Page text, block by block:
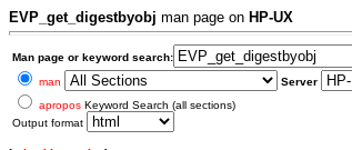
EVP_get_digestbyobj man page on HP-UX
Man page or keyword search:
man
Server
apropos Keyword Search (all sections)
Output format